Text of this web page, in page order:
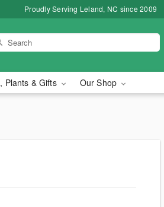
Proudly Serving Leland, NC since 2009
Plants & Gifts Our Shop